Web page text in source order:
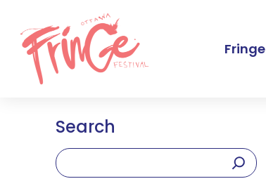
Fringe
Search